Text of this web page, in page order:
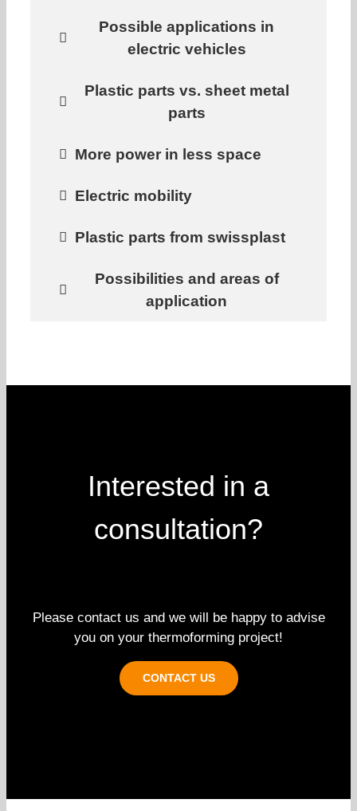
Possible applications in
electric vehicles
Plastic parts vs. sheet metal
parts
More power in less space
Electric mobility
Plastic parts from swissplast
Possibilities and areas of
application
Interested in a
consultation?
Please contact us and we will be happy to advise
you on your thermoforming project!
CONTACT US